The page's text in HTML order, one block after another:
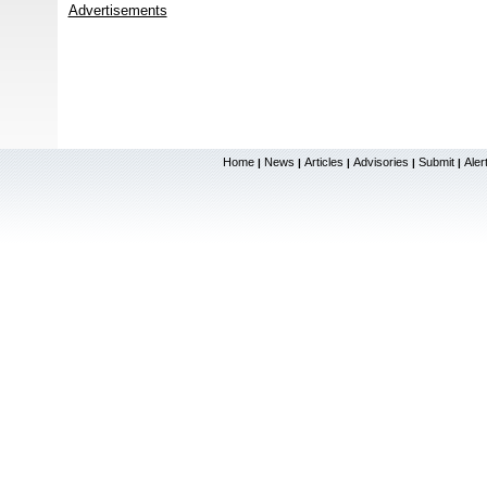
Advertisements
Home | News | Articles | Advisories | Submit |